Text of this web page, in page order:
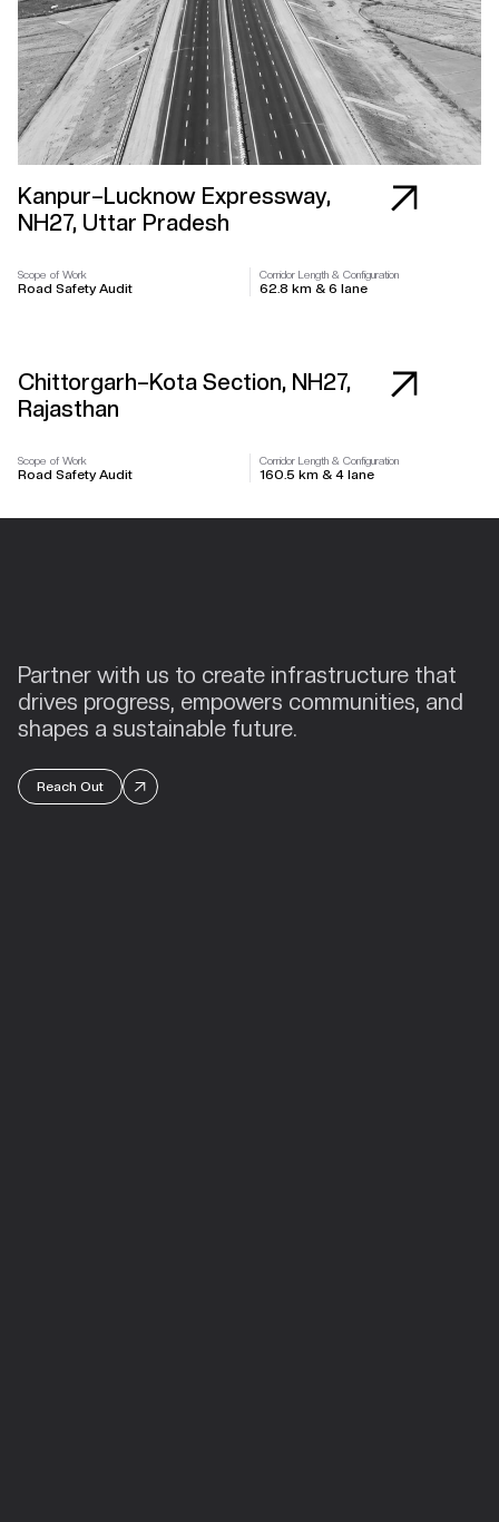
Kanpur–Lucknow Expressway,
NH27, Uttar Pradesh
Scope of Work
Road Safety Audit
Corridor Length & Configuration
62.8 km & 6 lane
Chittorgarh–Kota Section, NH27,
Rajasthan
Scope of Work
Road Safety Audit
Corridor Length & Configuration
160.5 km & 4 lane
Partner with us to create infrastructure that
drives progress, empowers communities, and
shapes a sustainable future.
Reach Out